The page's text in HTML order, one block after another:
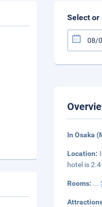
Select
In Osaka
Location:
hotel is
Rooms: ...